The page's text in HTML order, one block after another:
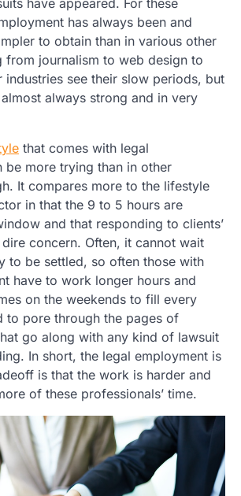
have appeared. For these
has always been and
to obtain than in various other
from journalism to web design to
industries see their slow periods, but
always strong and in very
that comes with legal
be more trying than in other
It compares more to the lifestyle
in that the 9 to 5 hours are
and that responding to clients’
concern. Often, it cannot wait
to be settled, so often those with
have to work longer hours and
on the weekends to fill every
to pore through the pages of
go along with any kind of lawsuit
In short, the legal employment is
is that the work is harder and
of these professionals’ time.